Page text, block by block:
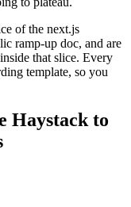
of the next.js
ramp-up doc, and are
that slice. Every
template, so you
Haystack to